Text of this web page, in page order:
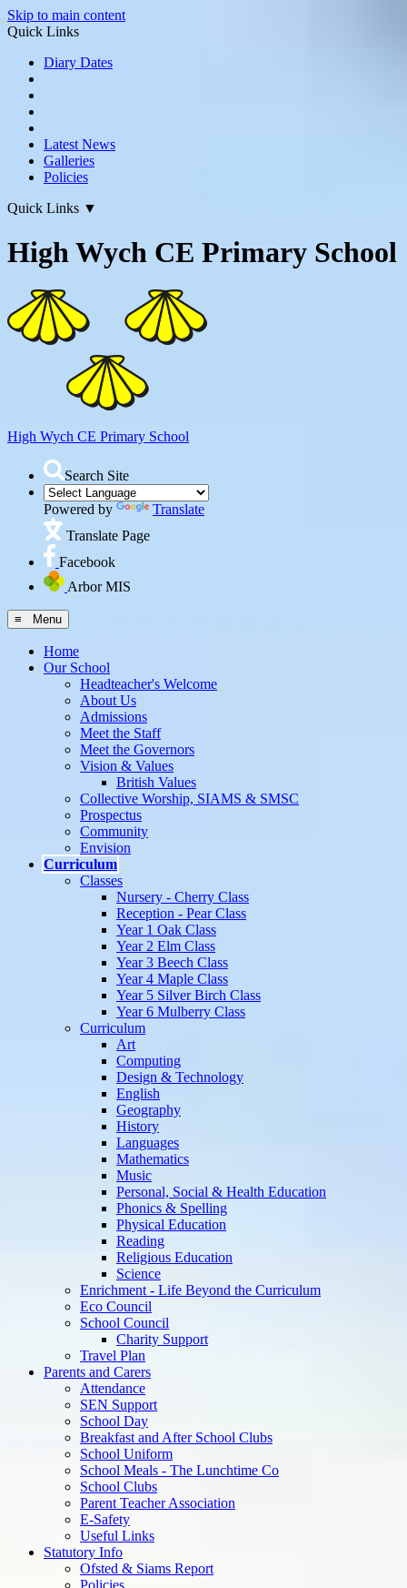
Skip to main content
Quick Links
Diary Dates
Latest News
Galleries
Policies
Quick Links ▼
High Wych CE Primary School
High Wych CE Primary School
Search Site
Powered by
Translate
Translate Page
Facebook
Arbor MIS
≡ Menu
Home
Our School
Headteacher's Welcome
About Us
Admissions
Meet the Staff
Meet the Governors
Vision & Values
British Values
Collective Worship, SIAMS & SMSC
Prospectus
Community
Envision
Curriculum
Classes
Nursery - Cherry Class
Reception - Pear Class
Year 1 Oak Class
Year 2 Elm Class
Year 3 Beech Class
Year 4 Maple Class
Year 5 Silver Birch Class
Year 6 Mulberry Class
Curriculum
Art
Computing
Design & Technology
English
Geography
History
Languages
Mathematics
Music
Personal, Social & Health Education
Phonics & Spelling
Physical Education
Reading
Religious Education
Science
Enrichment - Life Beyond the Curriculum
Eco Council
School Council
Charity Support
Travel Plan
Parents and Carers
Attendance
SEN Support
School Day
Breakfast and After School Clubs
School Uniform
School Meals - The Lunchtime Co
School Clubs
Parent Teacher Association
E-Safety
Useful Links
Statutory Info
Ofsted & Siams Report
Policies